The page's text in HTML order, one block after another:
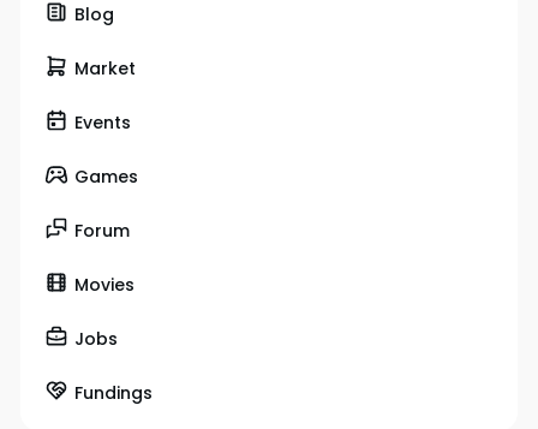
Blog
Market
Events
Games
Forum
Movies
Jobs
Fundings